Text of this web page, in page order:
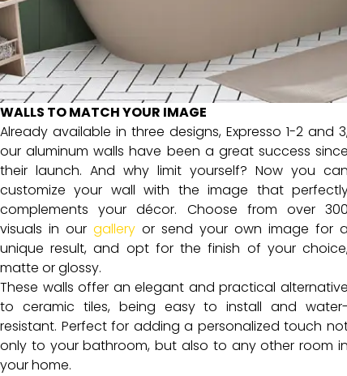
WALLS TO MATCH YOUR IMAGE
Already available in three designs, Expresso 1-2 and
our aluminum walls have been a great success since
their launch. And why limit yourself? Now you can
customize your wall with the image that
complements your décor. Choose from over 300
visuals in ourgallery or send your own image for a
unique result, and opt for the finish of your
matte or glossy.
These walls offer an elegant and practical alternative
to ceramic tiles, being easy to install and water-
resistant. Perfect for adding a personalized touch
only to your bathroom, but also to any other room in
your home.